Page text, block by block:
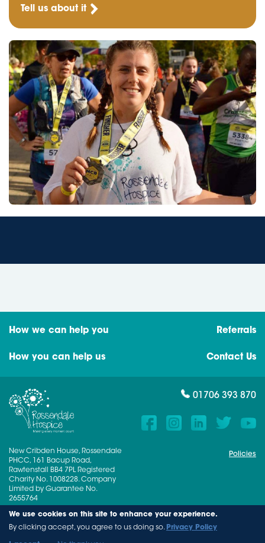
Tell us about it
How we can help you
How you can help us
Referrals
Contact Us
01706 393 870
New Cribden House, Rossendale
PHCC, 161 Bacup Road,
Rawtenstall BB4 7PL Registered
Charity No. 1008228. Company
Limited by Guarantee No.
2655764
Policies
A Dreamscape Digital Solution
We use cookies on this site to enhance your experience.
By clicking accept, you agree to us doing so. Privacy Policy